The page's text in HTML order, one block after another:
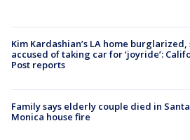
Kim Kardashian’s LA home burglarized,
accused of taking car for ‘joyride’:
Post reports
Family says elderly couple died in Santa
Monica house fire